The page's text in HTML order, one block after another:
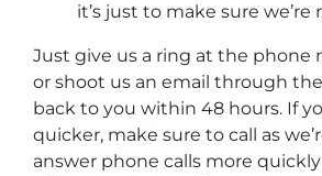
it’s just to make sure we’re
Just give us a ring at the phone
or shoot us an email through the
back to you within 48 hours. If
quicker, make sure to call as
answer phone calls more quickly